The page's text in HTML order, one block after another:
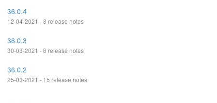
36.0.4
12-04-2021 - 8 release notes
36.0.3
30-03-2021 - 6 release notes
36.0.2
25-03-2021 - 15 release notes